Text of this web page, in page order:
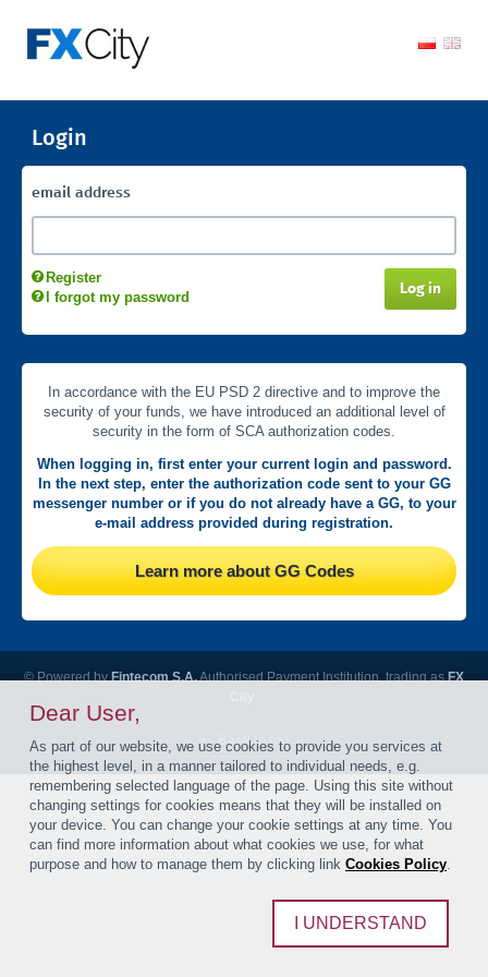
Login
email address
Log in
Register
I forgot my password
In accordance with the EU PSD 2 directive and to improve the
security of your funds, we have introduced an additional level of
security in the form of SCA authorization codes.
When logging in, first enter your current login and password.
In the next step, enter the authorization code sent to your GG
messenger number or if you do not already have a GG, to your
e-mail address provided during registration.
Learn more about GG Codes
© Powered byFintecom S.A.Authorised Payment Institution, trading asFX
Back to top
Dear User,
As part of our website, we use cookies to provide you services at
the highest level, in a manner tailored to individual needs, e.g.
remembering selected language of the page. Using this site without
changing settings for cookies means that they will be installed on
your device. You can change your cookie settings at any time. You
can find more information about what cookies we use, for what
purpose and how to manage them by clicking link Cookies Policy.
I UNDERSTAND